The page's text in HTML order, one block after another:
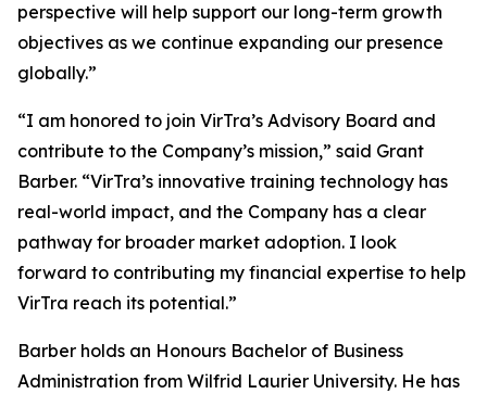
perspective will help support our long-term growth
objectives as we continue expanding our presence
globally.”
“I am honored to join VirTra’s Advisory Board and
contribute to the Company’s mission,” said Grant
Barber. “VirTra’s innovative training technology has
real-world impact, and the Company has a clear
pathway for broader market adoption. I look
forward to contributing my financial expertise to help
VirTra reach its potential.”
Barber holds an Honours Bachelor of Business
Administration from Wilfrid Laurier University. He has